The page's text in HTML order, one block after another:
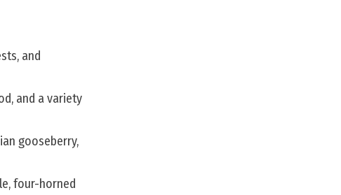
and
and a variety
gooseberry,
four-horned